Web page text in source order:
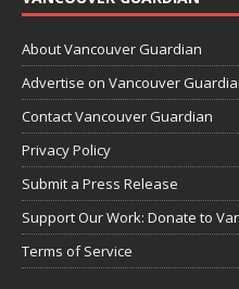
About Vancouver Guardian
Advertise on Vancouver
Contact Vancouver Guardian
Privacy Policy
Submit a Press Release
Support Our Work: Donate to
Terms of Service